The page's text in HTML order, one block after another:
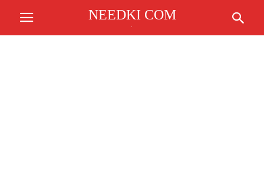
NEEDKI COM